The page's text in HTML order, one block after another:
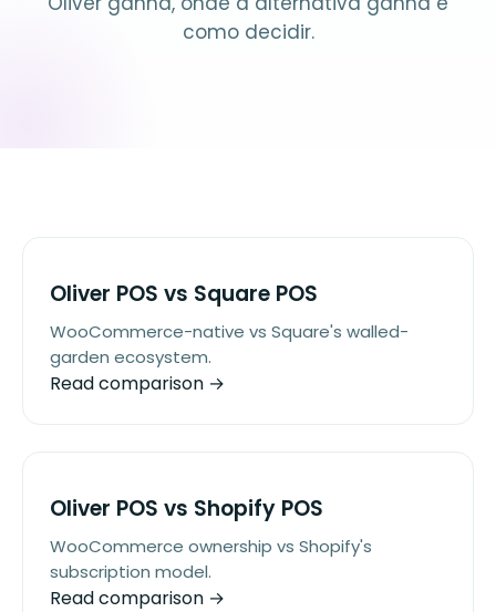
como decidir.
Oliver POS vs Square POS
WooCommerce-native vs Square's walled-
garden ecosystem.
Read comparison →
Oliver POS vs Shopify POS
WooCommerce ownership vs Shopify's
subscription model.
Read comparison →